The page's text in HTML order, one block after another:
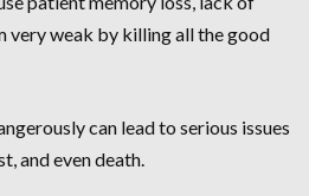
very weak by killing all the good
can lead to serious issues
and even death.